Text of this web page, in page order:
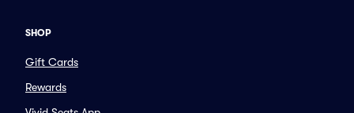
SHOP
Gift Cards
Rewards